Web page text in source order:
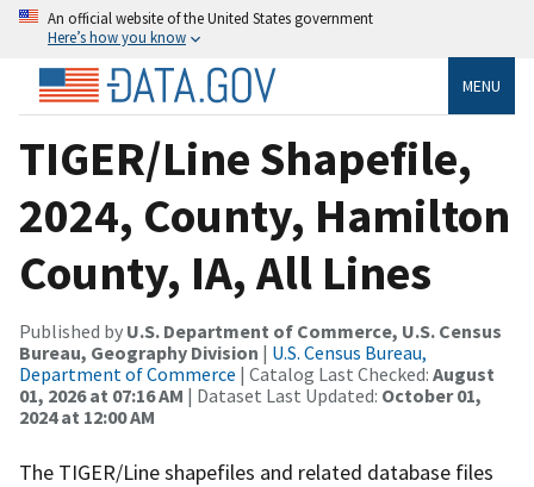
An official website of the United States government
Here’s how you know
MENU
TIGER/Line Shapefile,
2024, County, Hamilton
County, IA, All Lines
Published by U.S. Department of Commerce, U.S. Census
Bureau, Geography Division | U.S. Census Bureau,
Department of Commerce | Catalog Last Checked: August
01, 2026 at 07:16 AM | Dataset Last Updated: October 01,
2024 at 12:00 AM
The TIGER/Line shapefiles and related database files